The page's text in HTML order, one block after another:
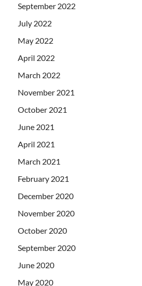
September 2022
July 2022
May 2022
April 2022
March 2022
November 2021
October 2021
June 2021
April 2021
March 2021
February 2021
December 2020
November 2020
October 2020
September 2020
June 2020
May 2020